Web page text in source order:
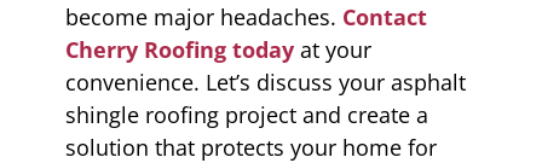
become major headaches. Contact
Cherry Roofing today at your
convenience. Let’s discuss your asphalt
shingle roofing project and create a
solution that protects your home for